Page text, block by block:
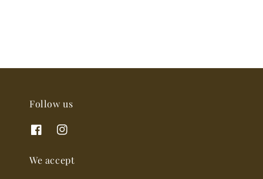
Follow us
We accept